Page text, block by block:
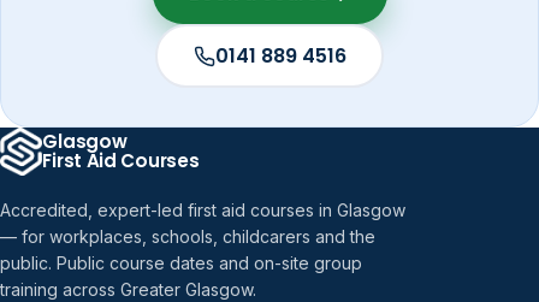
0141 889 4516
Glasgow
First Aid Courses
Accredited, expert-led first aid courses in Glasgow
— for workplaces, schools, childcarers and the
public. Public course dates and on-site group
training across Greater Glasgow.